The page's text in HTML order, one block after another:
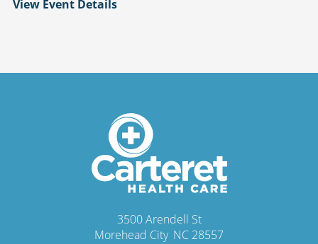
View Event Details
3500 Arendell St
Morehead City, NC 28557